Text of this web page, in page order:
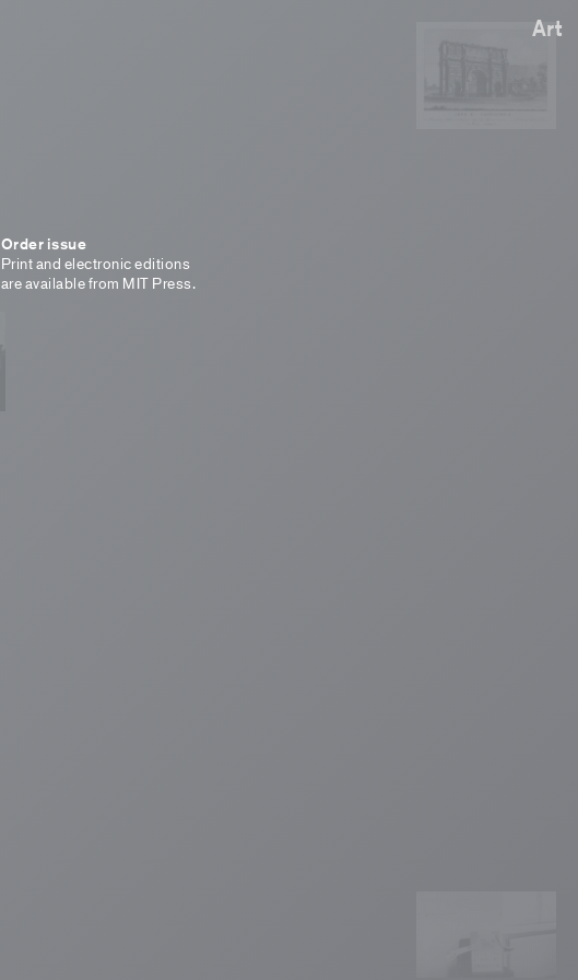
Art
Order issue
Print and electronic editions
are available from MIT Press.